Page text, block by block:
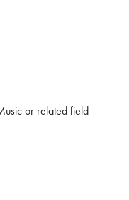
or related field